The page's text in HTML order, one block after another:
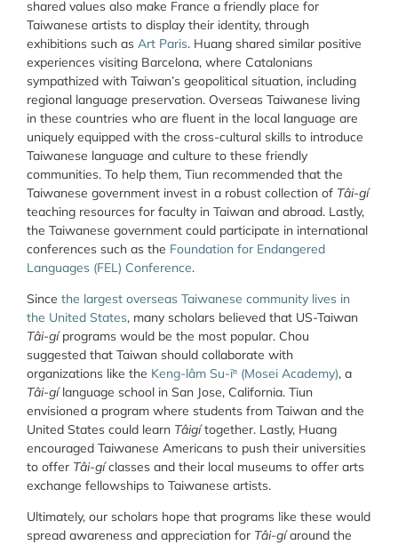
shared values also make France a friendly place for
Taiwanese artists to display their identity, through
exhibitions such as Art Paris. Huang shared similar positive
experiences visiting Barcelona, where Catalonians
sympathized with Taiwan’s geopolitical situation, including
regional language preservation. Overseas Taiwanese living
in these countries who are fluent in the local language are
uniquely equipped with the cross-cultural skills to introduce
Taiwanese language and culture to these friendly
communities. To help them, Tiun recommended that the
Taiwanese government invest in a robust collection of Tâi-gí
teaching resources for faculty in Taiwan and abroad. Lastly,
the Taiwanese government could participate in international
conferences such as the Foundation for Endangered
Languages (FEL) Conference.
Since the largest overseas Taiwanese community lives in
the United States, many scholars believed that US-Taiwan
Tâi-gíprograms would be the most popular. Chou
suggested that Taiwan should collaborate with
organizations like the Keng-lâm Su-īⁿ (Mosei Academy), a
Tâi-gílanguage school in San Jose, California. Tiun
envisioned a program where students from Taiwan and the
United States could learn Tâigítogether. Lastly, Huang
encouraged Taiwanese Americans to push their universities
to offer Tâi-gíclasses and their local museums to offer arts
exchange fellowships to Taiwanese artists.
Ultimately, our scholars hope that programs like these would
spread awareness and appreciation for Tâi-gíaround the